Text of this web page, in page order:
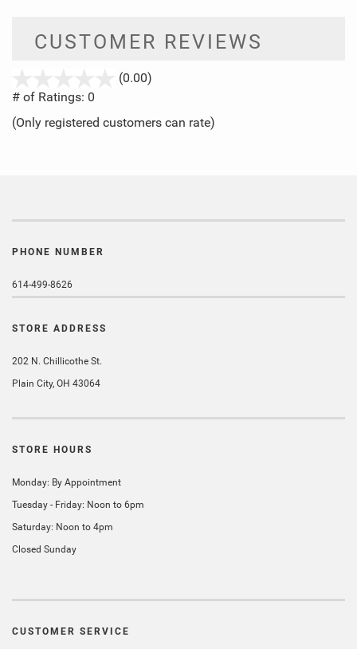
CUSTOMER REVIEWS
(0.00)
5
# of Ratings: 0
(Only registered customers can rate)
PHONE NUMBER
614-499-8626
STORE ADDRESS
202 N. Chillicothe St.
Plain City, OH 43064
STORE HOURS
Monday: By Appointment
Tuesday - Friday: Noon to 6pm
Saturday: Noon to 4pm
Closed Sunday
CUSTOMER SERVICE